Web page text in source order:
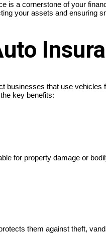
is a cornerstone of your
your assets and ensuring
that use
key benefits:
for property damage or
them against theft,